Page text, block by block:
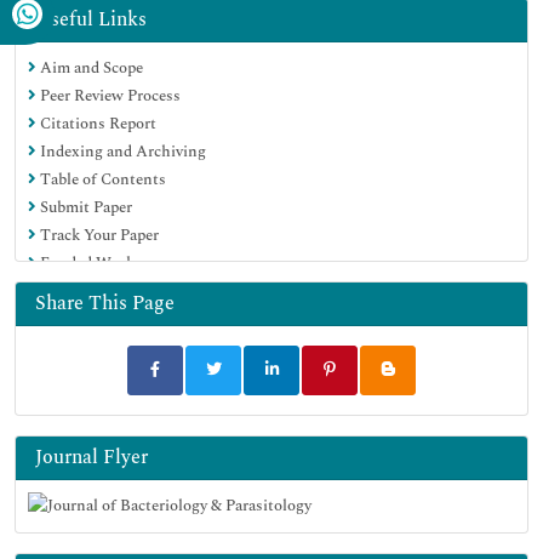
EBSCO A-Z
OCLC- WorldCat
SWB online catalog
Virtual Library of Biology (vifabio)
Publons
MIAR
Geneva Foundation for Medical Education and Research
Euro Pub
Google Scholar
Useful Links
Aim and Scope
Peer Review Process
Citations Report
Indexing and Archiving
Table of Contents
Submit Paper
Track Your Paper
Funded Work
Share This Page
Journal Flyer